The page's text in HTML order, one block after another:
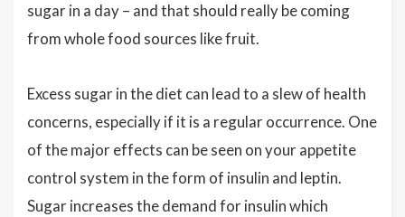
sugar in a day – and that should really be coming
from whole food sources like fruit.
Excess sugar in the diet can lead to a slew of health
concerns, especially if it is a regular occurrence. One
of the major effects can be seen on your appetite
control system in the form of insulin and leptin.
Sugar increases the demand for insulin which